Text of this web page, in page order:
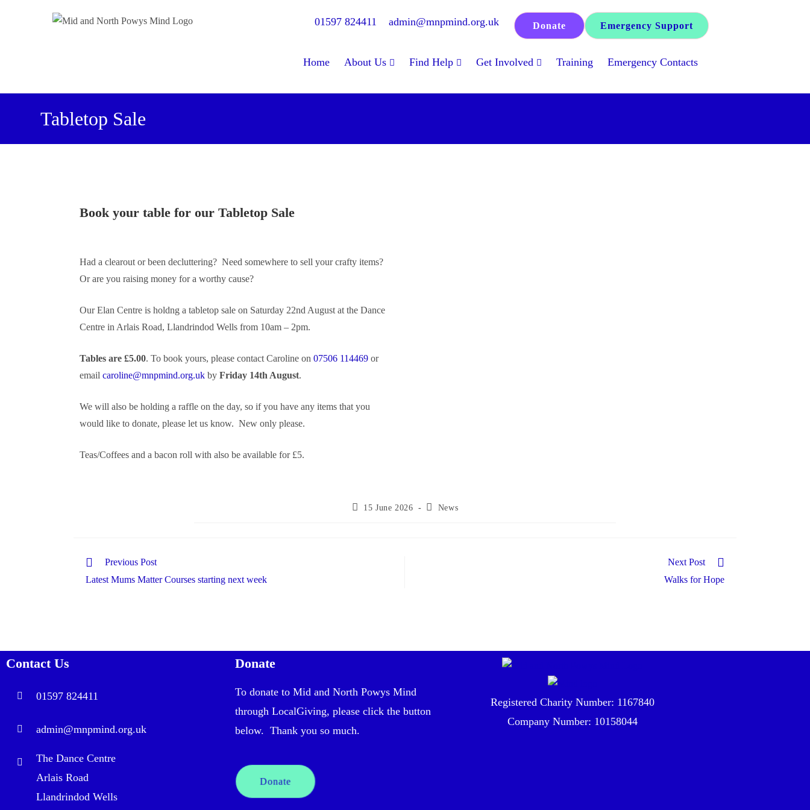
01597 824411 admin@mnpmind.org.uk Donate Emergency Support
Home About Us Find Help Get Involved Training Emergency Contacts
Tabletop Sale
Book your table for our Tabletop Sale
Had a clearout or been decluttering? Need somewhere to sell your crafty items?
Or are you raising money for a worthy cause?
Our Elan Centre is holdng a tabletop sale on Saturday 22nd August at the Dance
Centre in Arlais Road, Llandrindod Wells from 10am – 2pm.
Tables are £5.00. To book yours, please contact Caroline on 07506 114469 or
email caroline@mnpmind.org.uk by Friday 14th August.
We will also be holding a raffle on the day, so if you have any items that you
would like to donate, please let us know. New only please.
Teas/Coffees and a bacon roll with also be available for £5.
15 June 2026 News
Previous Post
Latest Mums Matter Courses starting next week
Next Post
Walks for Hope
Contact Us
01597 824411
admin@mnpmind.org.uk
The Dance Centre
Arlais Road
Llandrindod Wells
Donate
To donate to Mid and North Powys Mind
through LocalGiving, please click the button
below. Thank you so much.
Donate
Registered Charity Number: 1167840
Company Number: 10158044